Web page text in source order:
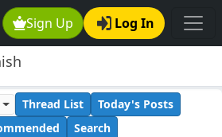
Sign Up Log In
Thread List
Today's Posts
Search